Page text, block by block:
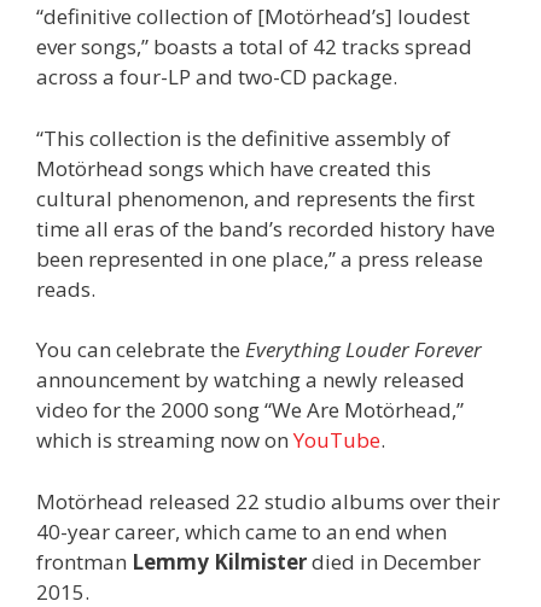
“definitive collection of [Motörhead’s] loudest
ever songs,” boasts a total of 42 tracks spread
across a four-LP and two-CD package.
“This collection is the definitive assembly of
Motörhead songs which have created this
cultural phenomenon, and represents the first
time all eras of the band’s recorded history have
been represented in one place,” a press release
reads.
You can celebrate the Everything Louder Forever
announcement by watching a newly released
video for the 2000 song “We Are Motörhead,”
which is streaming now onYouTube.
Motörhead released 22 studio albums over their
40-year career, which came to an end when
frontman Lemmy Kilmisterdied in December
2015.